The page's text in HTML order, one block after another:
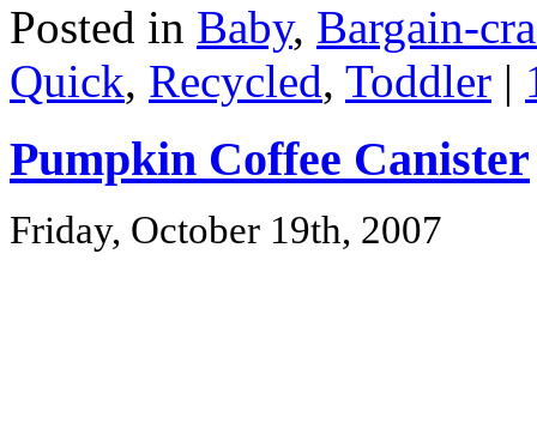
Posted in Baby, Bargain-
Quick, Recycled, Toddler |
Pumpkin Coffee Canister
Friday, October 19th, 2007